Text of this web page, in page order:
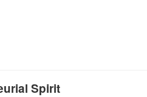
Spirit